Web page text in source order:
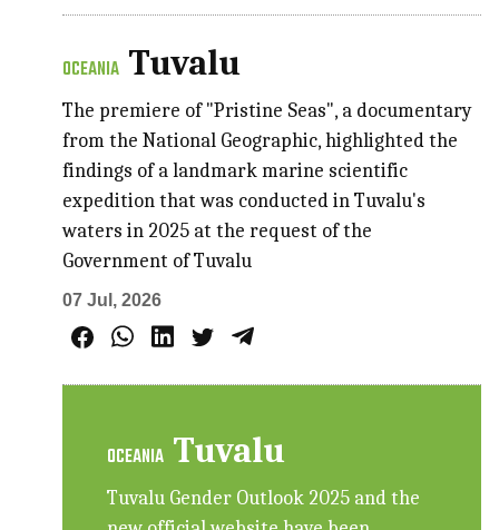
OCEANIA Tuvalu
The premiere of "Pristine Seas", a documentary
from the National Geographic, highlighted the
findings of a landmark marine scientific
expedition that was conducted in Tuvalu's
waters in 2025 at the request of the
Government of Tuvalu
07 Jul, 2026
OCEANIA Tuvalu
Tuvalu Gender Outlook 2025 and the